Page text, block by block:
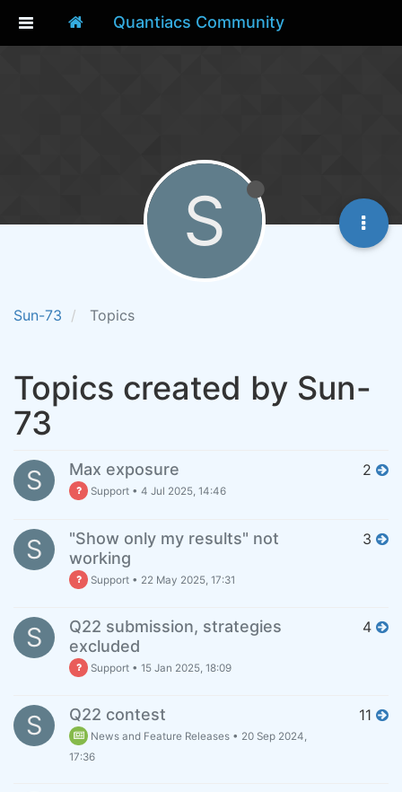
Quantiacs Community
Sun-73 Topics
S
Topics created by Sun-
73
S Max exposure
Support •4 Jul 2025, 14:46
2
S
"Show only my results" not
working
Support • 22 May 2025, 17:31
3
S
Q22 submission, strategies
excluded
Support •15 Jan 2025, 18:09
4
S Q22 contest
News and Feature Releases • 20 Sep 2024,
17:36
11